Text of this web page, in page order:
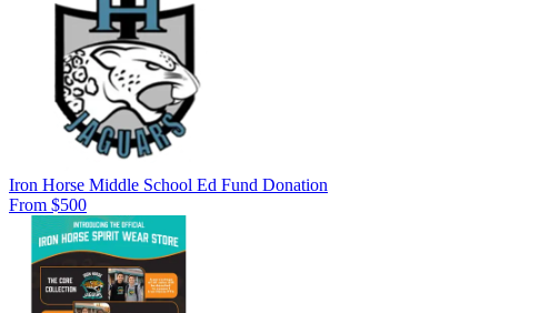
Iron Horse Middle School Ed Fund Donation
From $500